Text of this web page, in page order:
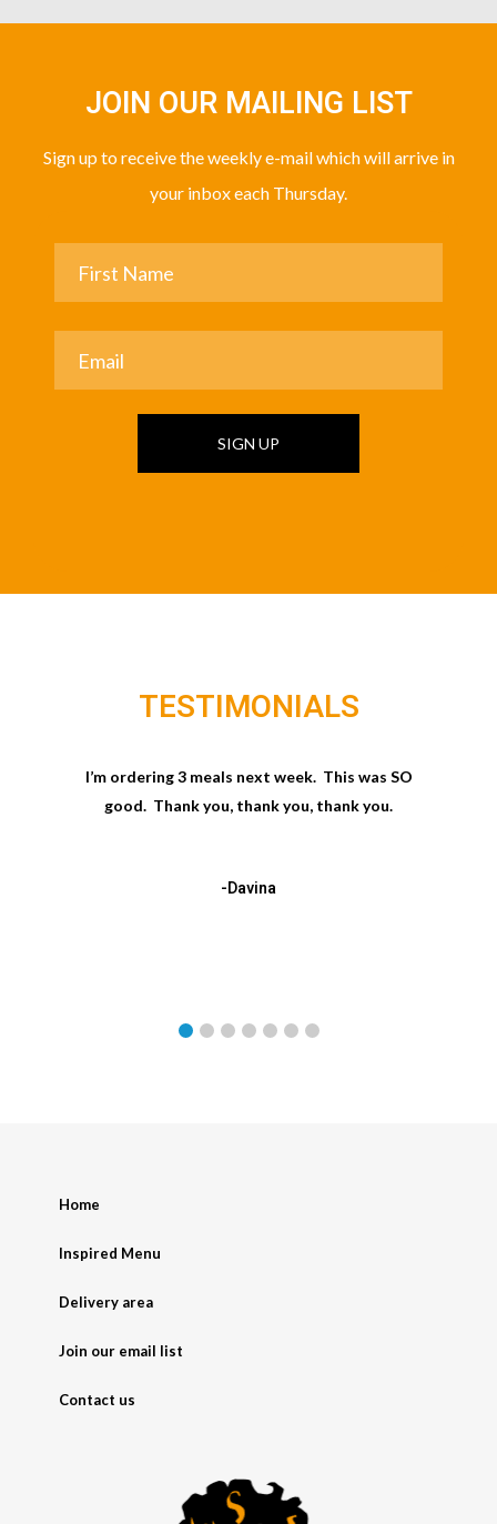
JOIN OUR MAILING LIST
Sign up to receive the weekly e-mail which will arrive in
your inbox each Thursday.
SIGN UP
TESTIMONIALS
I’m ordering 3 meals next week. This was SO
good. Thank you, thank you, thank you.
-Davina
Home
Inspired Menu
Delivery area
Join our email list
Contact us